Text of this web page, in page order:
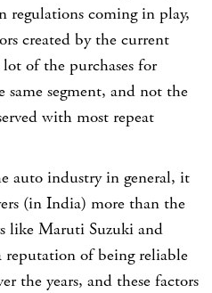
regulations coming in play,
created by the current
of the purchases for
segment, and not the
with most repeat
auto industry in general, it
(in India) more than the
like Maruti Suzuki and
of being reliable
the years, and these factors